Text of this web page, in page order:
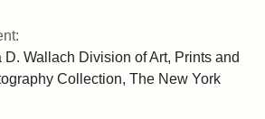
Wallach Division of Art, Prints and
Collection, The New York